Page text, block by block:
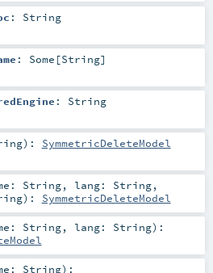
: String
: Some [String]
: String
) : SymmetricDeleteModel
String, lang: String,
) : SymmetricDeleteModel
String, lang: String) :
String) :